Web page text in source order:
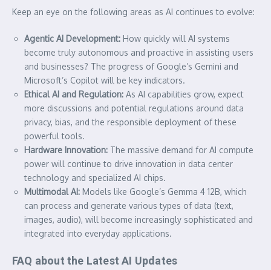
Keep an eye on the following areas as AI continues to evolve:
Agentic AI Development: How quickly will AI systems
become truly autonomous and proactive in assisting users
and businesses? The progress of Google’s Gemini and
Microsoft’s Copilot will be key indicators.
Ethical AI and Regulation: As AI capabilities grow, expect
more discussions and potential regulations around data
privacy, bias, and the responsible deployment of these
powerful tools.
Hardware Innovation: The massive demand for AI compute
power will continue to drive innovation in data center
technology and specialized AI chips.
Multimodal AI: Models like Google’s Gemma 4 12B, which
can process and generate various types of data (text,
images, audio), will become increasingly sophisticated and
integrated into everyday applications.
FAQ about the Latest AI Updates